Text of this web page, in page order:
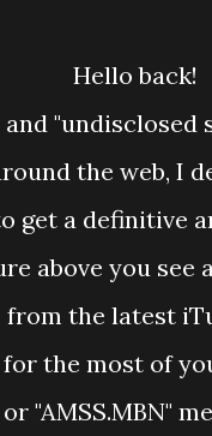
Hello back!
"undisclosed
the web, I
get a definitive
above you see
from the latest
for the most of
"AMSS.MBN"